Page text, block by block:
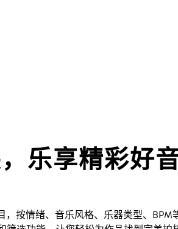
乐享精彩好
按情绪、音乐风格、乐器类型、BPM